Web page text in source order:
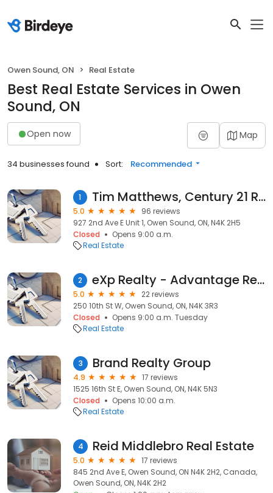
Owen Sound, ON Real Estate
Best Real Estate Services in Owen
Sound, ON
Open now Map
34 businesses found Sort: Recommended
1 Tim Matthews, Century 21 REALTOR
5.0
96 reviews
927 2nd Ave E Unit 1, Owen Sound, ON, N4K 2H5
Closed
Opens 9:00 a.m.
Real Estate
2 eXp Realty - Advantage Realty Grey Bruce
5.0
22 reviews
250 10th St W, Owen Sound, ON, N4K 3R3
Closed
Opens 9:00 a.m. Tuesday
Real Estate
3 Brand Realty Group
4.9
17 reviews
1525 16th St E, Owen Sound, ON, N4K 5N3
Closed
Opens 10:00 a.m.
Real Estate
4 Reid Middlebro Real Estate
5.0
17 reviews
845 2nd Ave E, Owen Sound, ON N4K 2H2, Canada,
Owen Sound, ON, N4K 2H2